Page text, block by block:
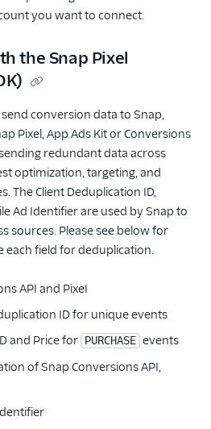
you want to connect.
the Snap Pixel
conversion data to Snap,
Pixel, App Ads Kit or Conversions
redundant data across
optimization, targeting, and
The Client Deduplication ID,
Ad Identifier are used by Snap to
sources. Please see below for
each field for deduplication.
API and PixeI
ID for unique events
and Price for PURCHASE events
of Snap Conversions API,